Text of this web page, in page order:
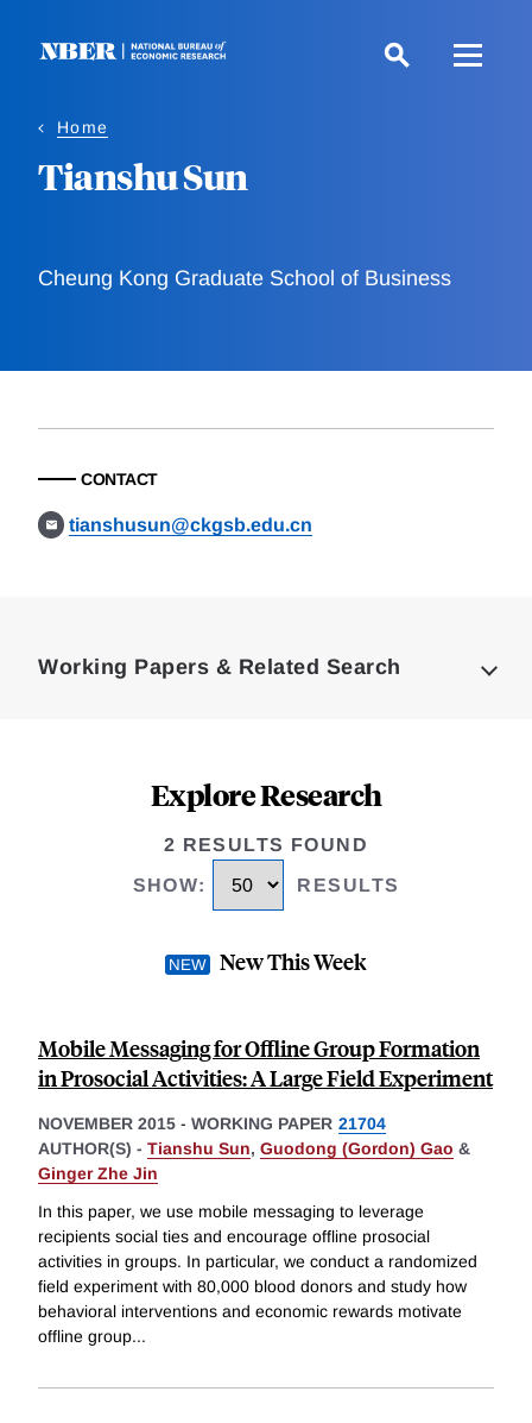
Home
Tianshu Sun
Cheung Kong Graduate School of Business
CONTACT
tianshusun@ckgsb.edu.cn
Working Papers & Related Search
Explore Research
2 RESULTS FOUND
SHOW: RESULTS
New This Week
Mobile Messaging for Offline Group Formation
in Prosocial Activities: A Large Field Experiment
NOVEMBER 2015 - WORKING PAPER 21704
AUTHOR(S) - Tianshu Sun, Guodong (Gordon) Gao &
Ginger Zhe Jin
In this paper, we use mobile messaging to leverage
recipients social ties and encourage offline prosocial
activities in groups. In particular, we conduct a randomized
field experiment with 80,000 blood donors and study how
behavioral interventions and economic rewards motivate
offline group...